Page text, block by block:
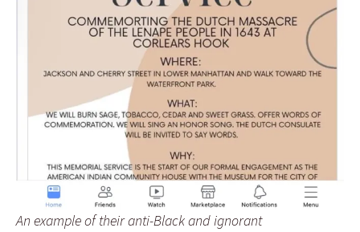
An example of their anti-Black and ignorant